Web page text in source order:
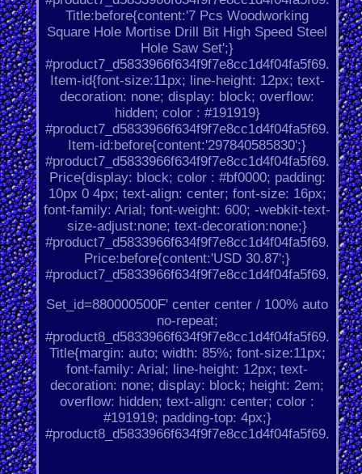
Title:before{content:'7 Pcs Woodworking
Square Hole Mortise Drill Bit High Speed Steel
Hole Saw Set';}
#product7_d5833966f634f9f7e8cc1d4f04fa5f69.
Item-id{font-size:11px; line-height: 12px; text-
decoration: none; display: block; overflow:
hidden; color : #191919}
#product7_d5833966f634f9f7e8cc1d4f04fa5f69.
Item-id:before{content:'297840585830';}
#product7_d5833966f634f9f7e8cc1d4f04fa5f69.
Price{display: block; color : #bf0000; padding:
10px 0 4px; text-align: center; font-size: 16px;
font-family: Arial; font-weight: 600; -webkit-text-
size-adjust:none; text-decoration:none;}
#product7_d5833966f634f9f7e8cc1d4f04fa5f69.
Price:before{content:'USD 30.87';}
#product7_d5833966f634f9f7e8cc1d4f04fa5f69.
Set_id=880000500F' center center / 100% auto
no-repeat;
#product8_d5833966f634f9f7e8cc1d4f04fa5f69.
Title{margin: auto; width: 85%; font-size:11px;
font-family: Arial; line-height: 12px; text-
decoration: none; display: block; height: 2em;
overflow: hidden; text-align: center; color :
#191919; padding-top: 4px;}
#product8_d5833966f634f9f7e8cc1d4f04fa5f69.